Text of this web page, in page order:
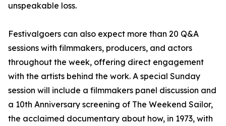
unspeakable loss.
Festivalgoers can also expect more than 20 Q&A
sessions with filmmakers, producers, and actors
throughout the week, offering direct engagement
with the artists behind the work. A special Sunday
session will include a filmmakers panel discussion and
a 10th Anniversary screening of The Weekend Sailor,
the acclaimed documentary about how, in 1973, with